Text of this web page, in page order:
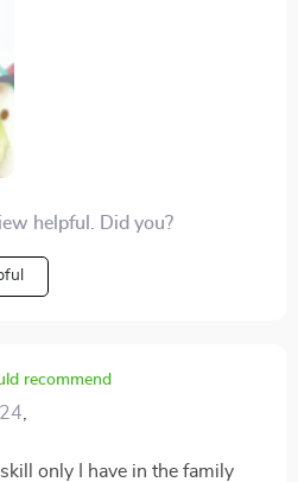
helpful. Did you?
recommend
only I have in the family